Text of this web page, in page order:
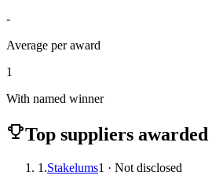
-
Average per award
1
With named winner
Top suppliers awarded
1.Stakelums1 · Not disclosed